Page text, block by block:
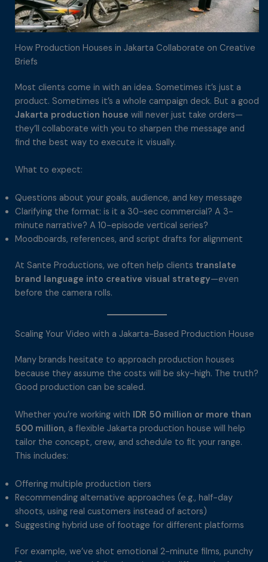
How Production Houses in Jakarta Collaborate on Creative
Briefs
Most clients come in with an idea. Sometimes it’s just a
product. Sometimes it’s a whole campaign deck. But a good
Jakarta production house will never just take orders—
they’ll collaborate with you to sharpen the message and
find the best way to execute it visually.
What to expect:
Questions about your goals, audience, and key message
Clarifying the format: is it a 30-sec commercial? A 3-
minute narrative? A 10-episode vertical series?
Moodboards, references, and script drafts for alignment
At Sante Productions, we often help clients translate
brand language into creative visual strategy—even
before the camera rolls.
Scaling Your Video with a Jakarta-Based Production House
Many brands hesitate to approach production houses
because they assume the costs will be sky-high. The truth?
Good production can be scaled.
Whether you’re working with IDR 50 million or more than
500 million, a flexible Jakarta production house will help
tailor the concept, crew, and schedule to fit your range.
This includes:
Offering multiple production tiers
Recommending alternative approaches (e.g., half-day
shoots, using real customers instead of actors)
Suggesting hybrid use of footage for different platforms
For example, we’ve shot emotional 2-minute films, punchy